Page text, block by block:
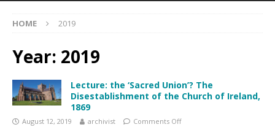
HOME 2019
Year: 2019
Lecture: the ‘Sacred Union’? The
Disestablishment of the Church of Ireland,
1869
August 12, 2019 archivist Comments Off